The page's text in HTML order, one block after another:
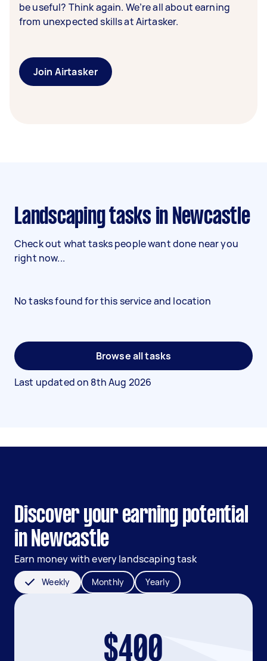
be useful? Think again. We’re all about earning
from unexpected skills at Airtasker.
Join Airtasker
Landscaping tasks in Newcastle
Check out what tasks people want done near you
right now...
No tasks found for this service and location
Browse all tasks
Last updated on 8th Aug 2026
Discover your earning potential
in Newcastle
Earn money with every landscaping task
Weekly Monthly Yearly
$400